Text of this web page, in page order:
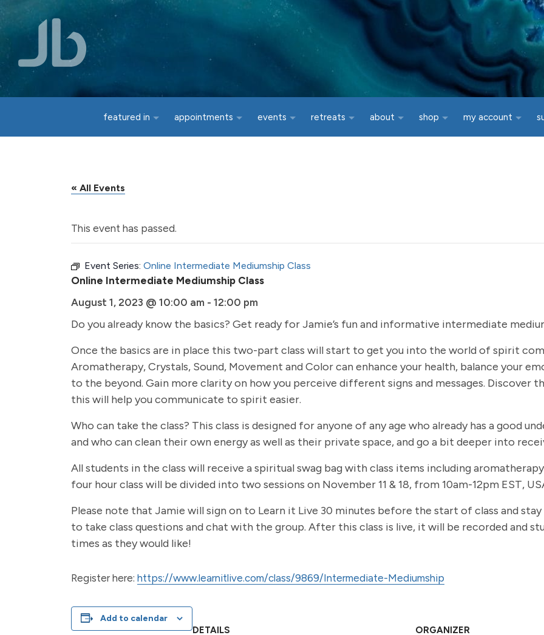
featured in appointments events retreats about shop my account
« All Events
This event has passed.
Event Series: Online Intermediate Mediumship Class
Online Intermediate Mediumship Class
August 1, 2023 @ 10:00 am - 12:00 pm
Do you already know the basics? Get ready for Jamie’s fun and informative intermediate
Once the basics are in place this two-part class will start to get you into the world of spirit
Aromatherapy, Crystals, Sound, Movement and Color can enhance your health, balance your
to the beyond. Gain more clarity on how you perceive different signs and messages. Discover
this will help you communicate to spirit easier.
Who can take the class? This class is designed for anyone of any age who already has a good
and who can clean their own energy as well as their private space, and go a bit deeper into
All students in the class will receive a spiritual swag bag with class items including
four hour class will be divided into two sessions on November 11 & 18, from 10am-12pm EST,
Please note that Jamie will sign on to Learn it Live 30 minutes before the start of class and
to take class questions and chat with the group. After this class is live, it will be recorded and
times as they would like!
Register here: https://www.learnitlive.com/class/9869/Intermediate-Mediumship
Add to calendar
DETAILS
ORGANIZER